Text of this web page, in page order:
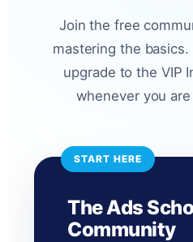
Join the free
mastering the
upgrade to the VIP
whenever you
START HERE
The Ads
Community